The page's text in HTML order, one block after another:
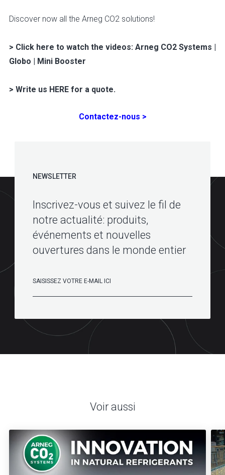
Discover now all the Arneg CO2 solutions!
> Click here to watch the videos: Arneg CO2 Systems |
Globo | Mini Booster
> Write us HERE for a quote.
Contactez-nous >
NEWSLETTER
Inscrivez-vous et suivez le fil de
notre actualité: produits,
événements et nouvelles
ouvertures dans le monde entier
Voir aussi